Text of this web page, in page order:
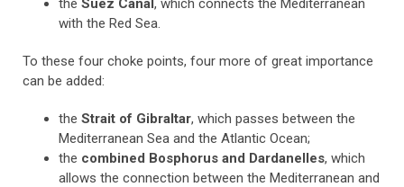
the Suez Canal, which connects the Mediterranean
with the Red Sea.
To these four choke points, four more of great importance
can be added:
the Strait of Gibraltar, which passes between the
Mediterranean Sea and the Atlantic Ocean;
the combined Bosphorus and Dardanelles, which
allows the connection between the Mediterranean and